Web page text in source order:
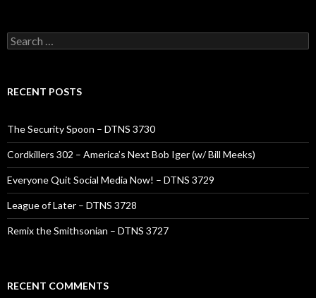
Search
for:
RECENT POSTS
The Security Spoon – DTNS 3730
Cordkillers 302 – America’s Next Bob Iger (w/ Bill Meeks)
Everyone Quit Social Media Now! – DTNS 3729
League of Later – DTNS 3728
Remix the Smithsonian – DTNS 3727
RECENT COMMENTS